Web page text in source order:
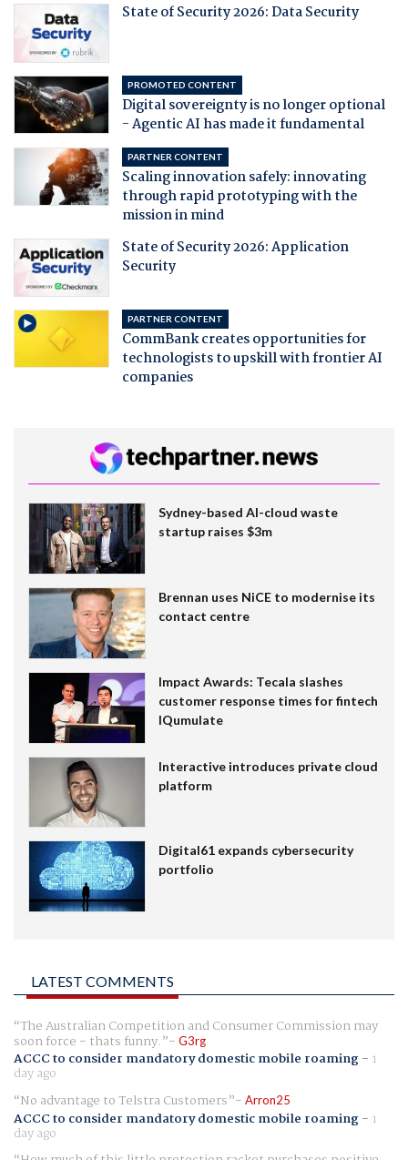
State of Security 2026: Data Security
PROMOTED CONTENT
Digital sovereignty is no longer optional
- Agentic AI has made it fundamental
PARTNER CONTENT
Scaling innovation safely: innovating
through rapid prototyping with the
mission in mind
State of Security 2026: Application
Security
PARTNER CONTENT
CommBank creates opportunities for
technologists to upskill with frontier AI
companies
Sydney-based AI-cloud waste
startup raises $3m
Brennan uses NiCE to modernise its
contact centre
Impact Awards: Tecala slashes
customer response times for fintech
IQumulate
Interactive introduces private cloud
platform
Digital61 expands cybersecurity
portfolio
LATEST COMMENTS
The Australian Competition and Consumer Commission may
soon force - thats funny. G3rg
ACCC to consider mandatory domestic mobile roaming- 1
day ago
No advantage to Telstra Customers
Arron25
ACCC to consider mandatory domestic mobile roaming- 1
day ago